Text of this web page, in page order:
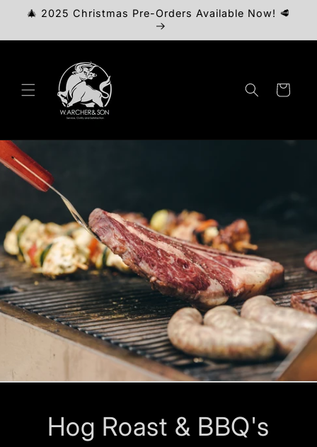
Skip to
🎄 2025 Christmas Pre-Orders Available Now! 🥩
Cart
Hog Roast & BBQ's